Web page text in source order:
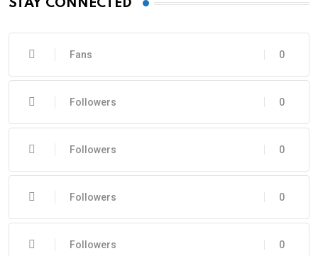
STAY CONNECTED
0
Fans
0
Followers
0
Followers
0
Followers
0
Followers